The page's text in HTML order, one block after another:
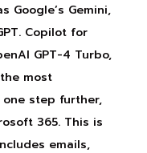
Google’s Gemini,
Copilot for
GPT-4 Turbo,
most
step further,
365. This is
emails,